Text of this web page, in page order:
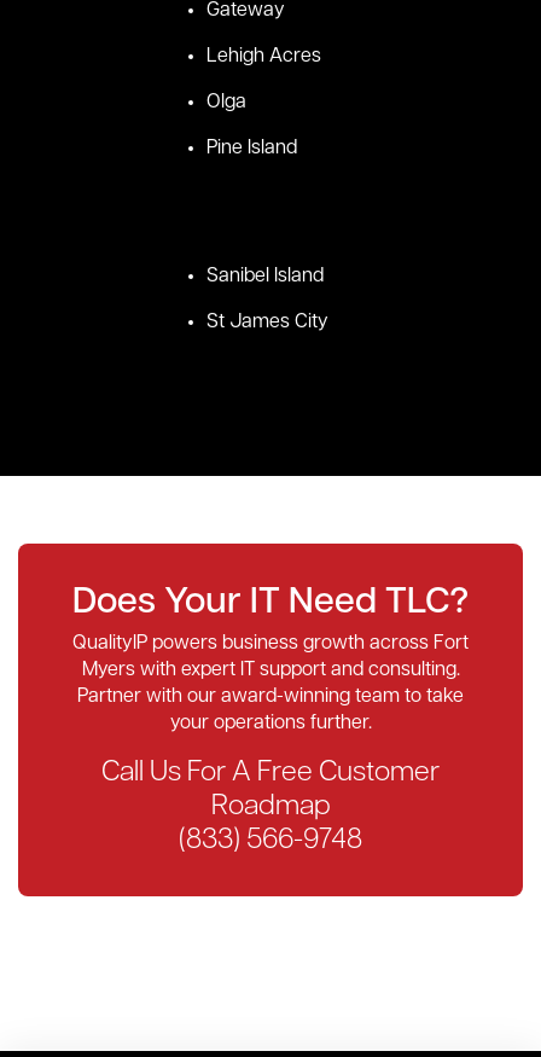
Gateway
Lehigh Acres
Olga
Pine Island
Sanibel Island
St James City
Does Your IT Need TLC?
QualityIP powers business growth across Fort
Myers with expert IT support and consulting.
Partner with our award-winning team to take
your operations further.
Call Us For A Free Customer
Roadmap
(833) 566-9748